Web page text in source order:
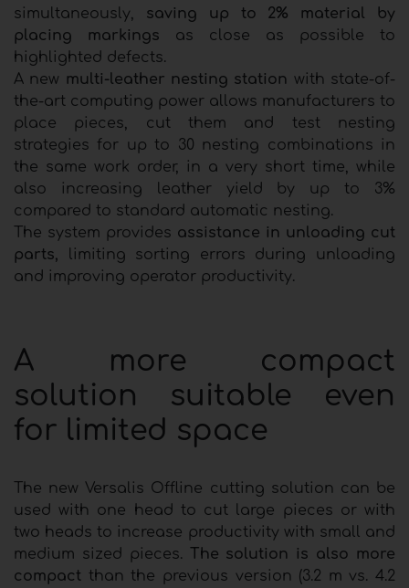
simultaneously, saving up to 2% material by
placing markings as close as possible to
highlighted defects.
A new multi-leather nesting station with state-of-
the-art computing power allows manufacturers to
place pieces, cut them and test nesting
strategies for up to 30 nesting combinations in
the same work order, in a very short time, while
also increasing leather yield by up to 3%
compared to standard automatic nesting.
The system provides assistance in unloading cut
parts, limiting sorting errors during unloading
and improving operator productivity.
A more compact
solution suitable even
for limited space
The new Versalis Offline cutting solution can be
used with one head to cut large pieces or with
two heads to increase productivity with small and
medium sized pieces. The solution is also more
compact than the previous version (3.2 m vs. 4.2